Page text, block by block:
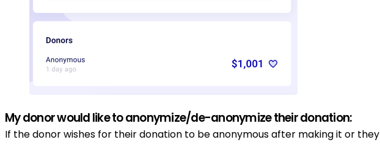
My donor would like to anonymize/de-anonymize their donation:
If the donor wishes for their donation to be anonymous after making it or they